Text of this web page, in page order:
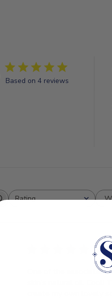
Based on 4 reviews
Rating
All ratings
One of the